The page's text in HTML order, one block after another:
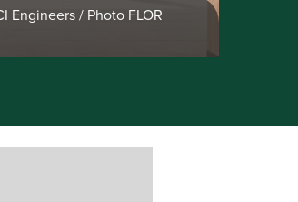
Engineers / Photo FLOR